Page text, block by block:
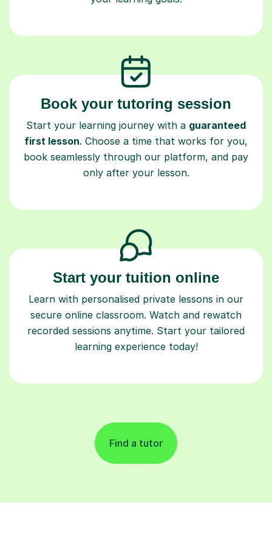
Book your tutoring session
Start your learning journey with a guaranteed
first lesson. Choose a time that works for you,
book seamlessly through our platform, and pay
only after your lesson.
Start your tuition online
Learn with personalised private lessons in our
secure online classroom. Watch and rewatch
recorded sessions anytime. Start your tailored
learning experience today!
Find a tutor